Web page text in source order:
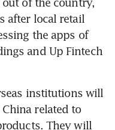
after local retail
the apps of
and Up Fintech
institutions will
related to
They will